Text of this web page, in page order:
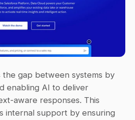
the gap between systems by
enabling AI to deliver
aware responses. This
internal support by ensuring